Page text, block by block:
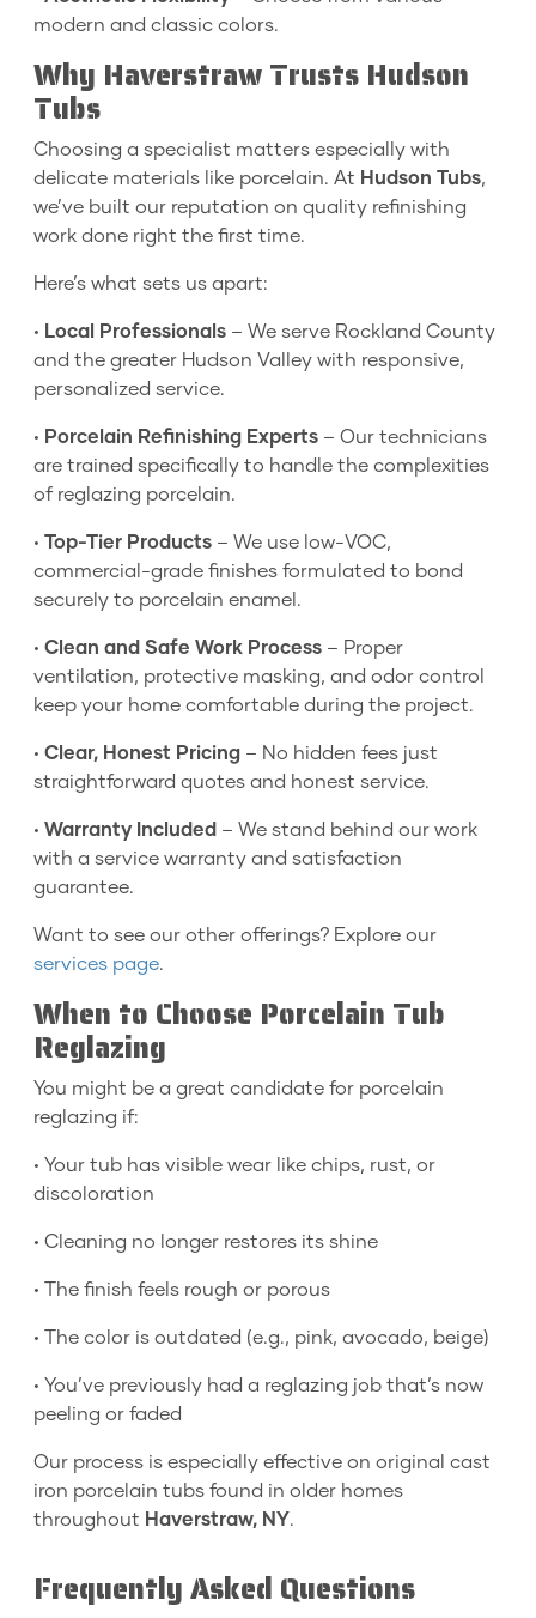
modern and classic colors.
Why Haverstraw Trusts Hudson
Tubs
Choosing a specialist matters especially with
delicate materials like porcelain. At Hudson Tubs,
we’ve built our reputation on quality refinishing
work done right the first time.
Here’s what sets us apart:
• Local Professionals – We serve Rockland County
and the greater Hudson Valley with responsive,
personalized service.
• Porcelain Refinishing Experts – Our technicians
are trained specifically to handle the complexities
of reglazing porcelain.
• Top-Tier Products – We use low-VOC,
commercial-grade finishes formulated to bond
securely to porcelain enamel.
• Clean and Safe Work Process – Proper
ventilation, protective masking, and odor control
keep your home comfortable during the project.
• Clear, Honest Pricing – No hidden fees just
straightforward quotes and honest service.
• Warranty Included – We stand behind our work
with a service warranty and satisfaction
guarantee.
Want to see our other offerings? Explore our
services page.
When to Choose Porcelain Tub
Reglazing
You might be a great candidate for porcelain
reglazing if:
• Your tub has visible wear like chips, rust, or
discoloration
• Cleaning no longer restores its shine
• The finish feels rough or porous
• The color is outdated (e.g., pink, avocado, beige)
• You’ve previously had a reglazing job that’s now
peeling or faded
Our process is especially effective on original cast
iron porcelain tubs found in older homes
throughout Haverstraw, NY.
Frequently Asked Questions